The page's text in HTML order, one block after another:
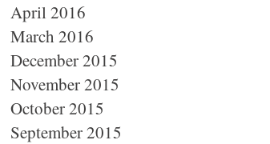
April 2016
March 2016
December 2015
November 2015
October 2015
September 2015